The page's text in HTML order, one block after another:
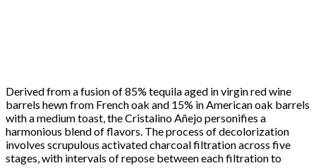
Derived from a fusion of 85% tequila aged in virgin red wine
barrels hewn from French oak and 15% in American oak barrels
with a medium toast, the Cristalino Añejo personifies a
harmonious blend of flavors. The process of decolorization
involves scrupulous activated charcoal filtration across five
stages, with intervals of repose between each filtration to